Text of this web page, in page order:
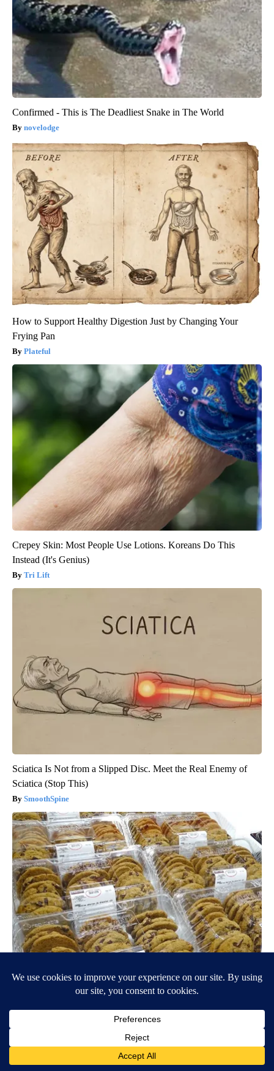
Confirmed - This is The Deadliest Snake in The World
novelodge
How to Support Healthy Digestion Just by Changing Your
Frying Pan
Plateful
Crepey Skin: Most People Use Lotions. Koreans Do This
Instead (It's Genius)
Tri Lift
Sciatica Is Not from a Slipped Disc. Meet the Real Enemy of
Sciatica (Stop This)
SmoothSpine
Warning 14 Products to Avoid Buying at Costco
BE PART OF THE CONVERSATION